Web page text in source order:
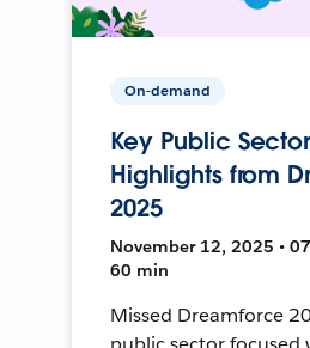
On-demand
Key Public Sector
Highlights from
2025
November 12, 2025 •
60 min
Missed Dreamforce